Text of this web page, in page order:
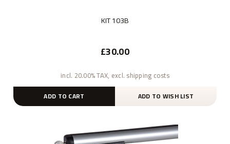
KIT 103B
£30.00
incl. 20.00% TAX, excl. shipping costs
ADD TO CART ADD TO WISH LIST